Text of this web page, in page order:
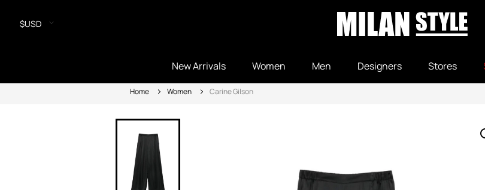
$USD
New Arrivals Women Men Designers Stores
Home Women Carine Gilson